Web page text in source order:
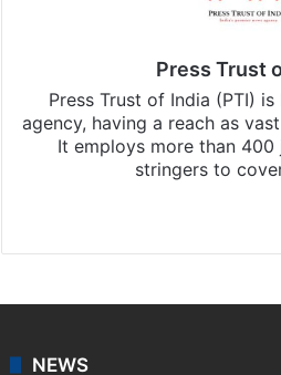
Press Trust
Press Trust of India (PTI) is
agency, having a reach as
It employs more than
stringers to
NEWS